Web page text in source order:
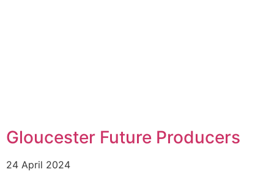
Gloucester Future Producers
24 April 2024